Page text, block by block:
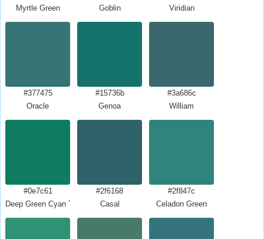
Myrtle Green
Goblin
Viridian
#377475
Oracle
#15736b
Genoa
#3a686c
William
#0e7c61
Deep Green Cyan Turquoise
#2f6168
Casal
#2f847c
Celadon Green